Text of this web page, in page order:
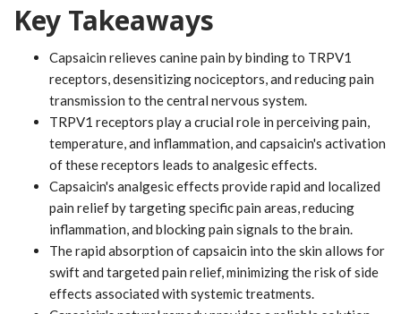
Key Takeaways
Capsaicin relieves canine pain by binding to TRPV1
receptors, desensitizing nociceptors, and reducing pain
transmission to the central nervous system.
TRPV1 receptors play a crucial role in perceiving pain,
temperature, and inflammation, and capsaicin's activation
of these receptors leads to analgesic effects.
Capsaicin's analgesic effects provide rapid and localized
pain relief by targeting specific pain areas, reducing
inflammation, and blocking pain signals to the brain.
The rapid absorption of capsaicin into the skin allows for
swift and targeted pain relief, minimizing the risk of side
effects associated with systemic treatments.